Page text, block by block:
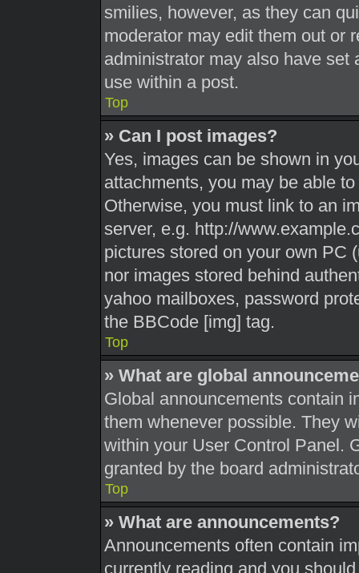
smilies, however, as they can
moderator may edit them out or
administrator may also have
use within a post.
Top
» Can I post images?
Yes, images can be shown in
attachments, you may be able
Otherwise, you must link to an
server, e.g. http://
pictures stored on your own PC
nor images stored behind
yahoo mailboxes, password
the BBCode [img] tag.
Top
» What are global
Global announcements contain
them whenever possible. They
within your User Control Panel.
granted by the board
Top
» What are announcements?
Announcements often contain
currently reading and you